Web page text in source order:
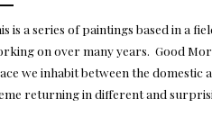
is a series of paintings based in a
on over many years. Good
we inhabit between the domestic
returning in different and